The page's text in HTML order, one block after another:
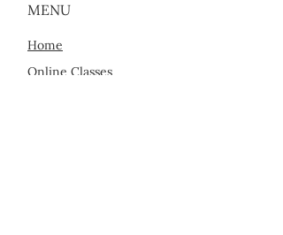
MENU
Home
Online Classes